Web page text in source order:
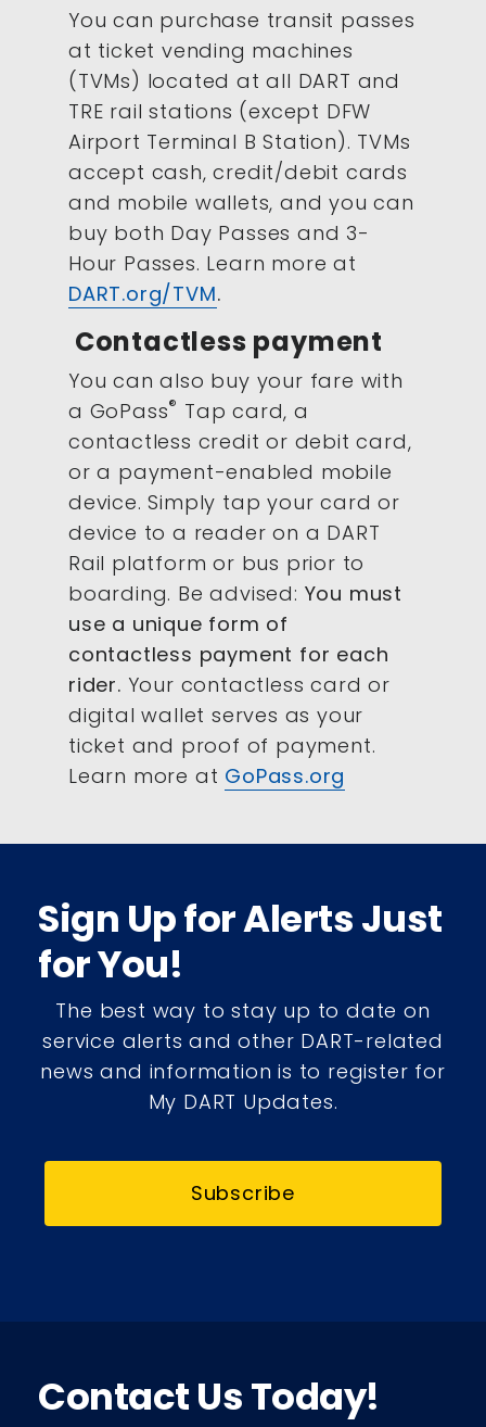
You can purchase transit passes
at ticket vending machines
(TVMs) located at all DART and
TRE rail stations (except DFW
Airport Terminal B Station). TVMs
accept cash, credit/debit cards
and mobile wallets, and you can
buy both Day Passes and 3-
Hour Passes. Learn more at
DART.org/TVM.
Contactless payment
You can also buy your fare with
a GoPass® Tap card, a
contactless credit or debit card,
or a payment-enabled mobile
device. Simply tap your card or
device to a reader on a DART
Rail platform or bus prior to
boarding. Be advised: You must
use a unique form of
contactless payment for each
rider. Your contactless card or
digital wallet serves as your
ticket and proof of payment.
Learn more at GoPass.org
Sign Up for Alerts Just
for You!
The best way to stay up to date on
service alerts and other DART-related
news and information is to register for
My DART Updates.
Subscribe
Contact Us Today!